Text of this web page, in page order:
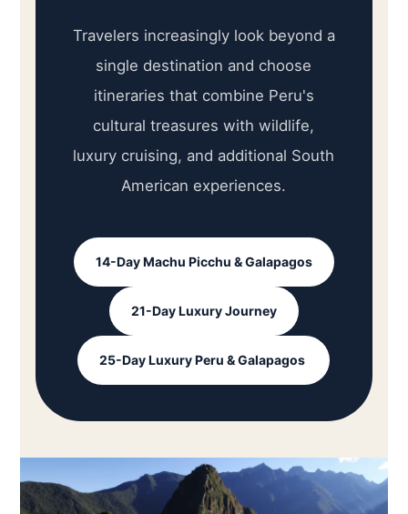
Travelers increasingly look beyond a
single destination and choose
itineraries that combine Peru's
cultural treasures with wildlife,
luxury cruising, and additional South
American experiences.
14-Day Machu Picchu & Galapagos
21-Day Luxury Journey
25-Day Luxury Peru & Galapagos